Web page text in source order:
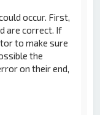
occur. First,
are correct. If
to make sure
the
on their end,